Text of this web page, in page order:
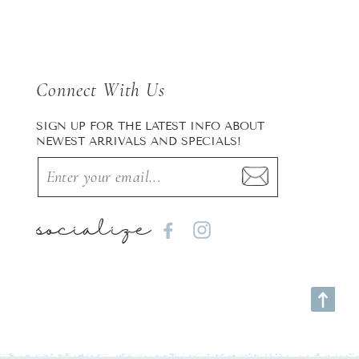
Connect With Us
SIGN UP FOR THE LATEST INFO ABOUT
NEWEST ARRIVALS AND SPECIALS!
socialize FacebookInstagram